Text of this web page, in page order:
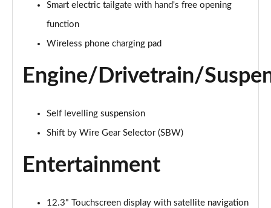
1.6 TGDi Hybrid Ultimate 5dr Auto
Page 23 of 44
Page 24 of 44
Page 25 of 44
Page 26 of 44
Smart electric tailgate with hand's free opening
function
Wireless phone charging pad
Engine/Drivetrain/
Self levelling suspension
Shift by Wire Gear Selector (SBW)
Entertainment
12.3" Touchscreen display with satellite navigation